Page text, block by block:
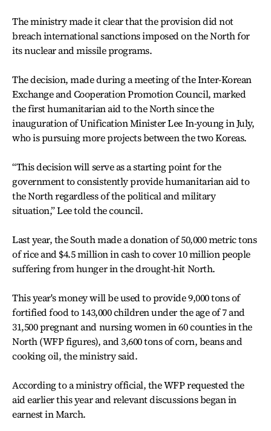
The ministry made it clear that the provision did not
breach international sanctions imposed on the North for
its nuclear and missile programs.
The decision, made during a meeting of the Inter-Korean
Exchange and Cooperation Promotion Council, marked
the first humanitarian aid to the North since the
inauguration of Unification Minister Lee In-young in July,
who is pursuing more projects between the two Koreas.
“This decision will serve as a starting point for the
government to consistently provide humanitarian aid to
the North regardless of the political and military
situation,” Lee told the council.
Last year, the South made a donation of 50,000 metric tons
of rice and $4.5 million in cash to cover 10 million people
suffering from hunger in the drought-hit North.
This year's money will be used to provide 9,000 tons of
fortified food to 143,000 children under the age of 7 and
31,500 pregnant and nursing women in 60 counties in the
North (WFP figures), and 3,600 tons of corn, beans and
cooking oil, the ministry said.
According to a ministry official, the WFP requested the
aid earlier this year and relevant discussions began in
earnest in March.